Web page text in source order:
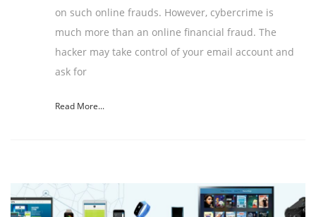
on such online frauds. However, cybercrime is
much more than an online financial fraud. The
hacker may take control of your email account and
ask for
Read More...